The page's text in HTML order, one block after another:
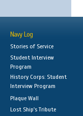
Navy Log
Stories of Service
Student Interview
Program
History Corps: Student
Interview Program
Plaque Wall
Lost Ship's Tribute